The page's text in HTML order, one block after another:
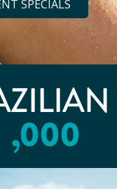
SPECIALS
,000